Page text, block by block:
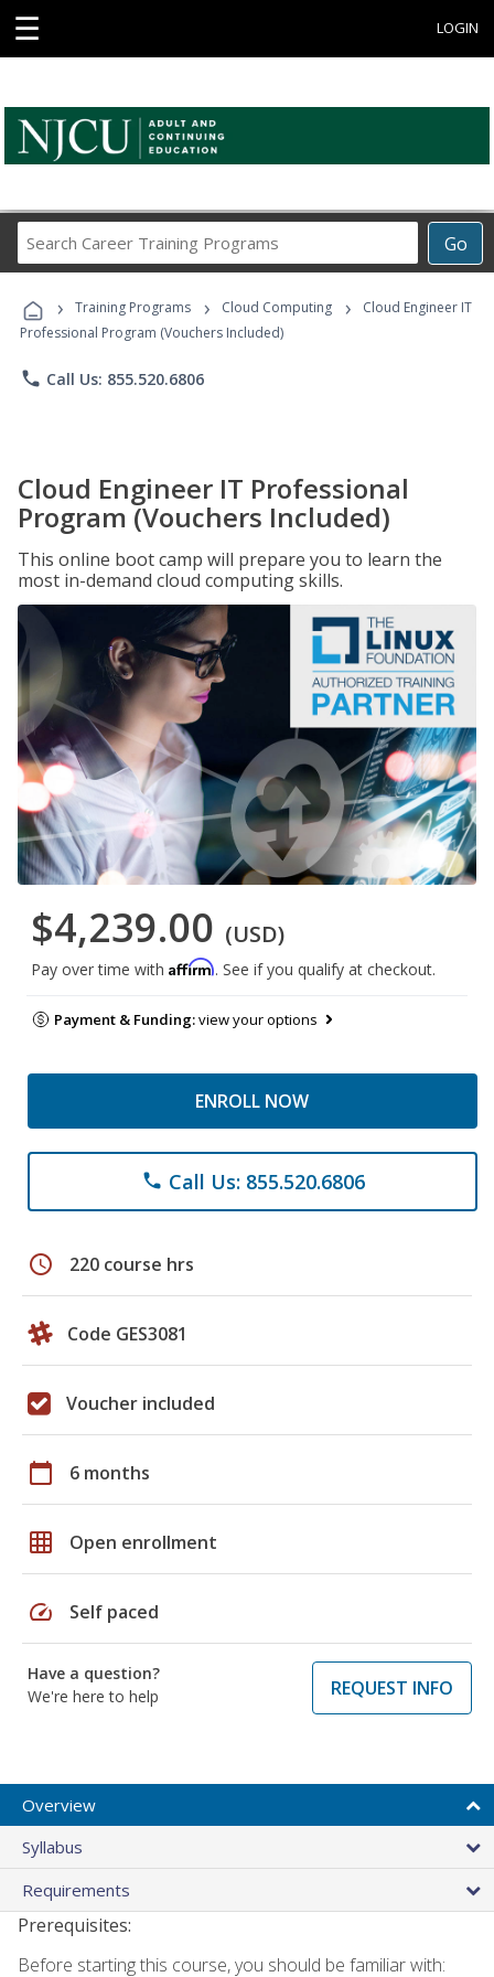
☰ LOGIN
Go
Career
Programs
› Training Programs › Cloud Computing ›
Cloud Engineer IT
Professional Program (Vouchers Included)
phone Call Us: 855.520.6806
Cloud Engineer IT Professional
Program (Vouchers Included)
This online boot camp will prepare you to learn the
most in-demand cloud computing skills.
$4,239.00 (USD)
Pay over time with Affirm. See if you qualify at checkout.
Payment & Funding:view your options
ENROLL NOW
phone Call Us: 855.520.6806
schedule 220 course hrs
Code GES3081
Voucher included
calendar_today 6 months
grid_on Open enrollment
speed Self paced
Have a question?
We're here to help
REQUEST INFO
Overview
Syllabus
Requirements
Prerequisites:
Before starting this course, you should be familiar with: